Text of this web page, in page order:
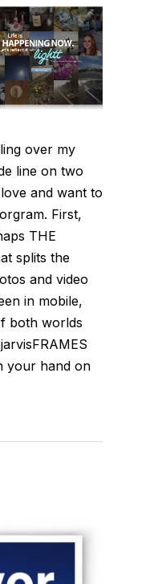
over my
line on two
and want to
First,
THE
splits the
and video
in mobile,
both worlds
your hand on